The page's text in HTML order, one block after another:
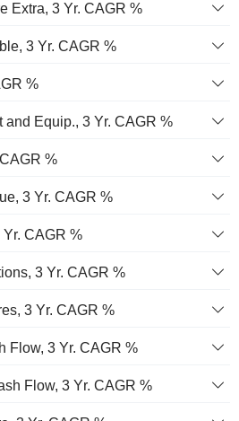
Extra, 3 Yr. CAGR %
3 Yr. CAGR %
%
and Equip., 3 Yr. CAGR %
%
3 Yr. CAGR %
CAGR %
3 Yr. CAGR %
3 Yr. CAGR %
Flow, 3 Yr. CAGR %
Flow, 3 Yr. CAGR %